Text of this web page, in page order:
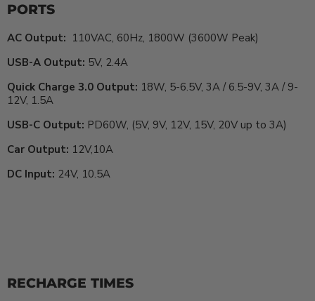
PORTS
AC Output: 110VAC, 60Hz, 1800W (3600W Peak)
USB-A Output: 5V, 2.4A
Quick Charge 3.0 Output: 18W, 5-6.5V, 3A / 6.5-9V, 3A / 9-
12V, 1.5A
USB-C Output: PD60W, (5V, 9V, 12V, 15V, 20V up to 3A)
Car Output: 12V,10A
DC Input: 24V, 10.5A
RECHARGE TIMES